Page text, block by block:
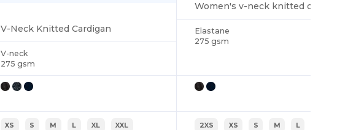
V-Neck Knitted Cardigan
V-neck
275 gsm
XS S M L XL XXL
Women's v-neck knitted cardigan
Elastane
275 gsm
2XS XS S M L